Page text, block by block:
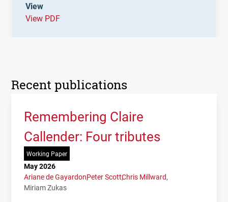
View
View PDF
Recent publications
Remembering Claire
Callender: Four tributes
Working Paper
May 2026
Ariane de GayardonPeter ScottChris Millward
Miriam Zukas